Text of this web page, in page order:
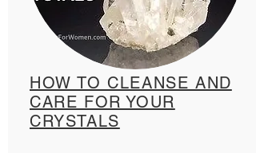
HOW TO CLEANSE AND
CARE FOR YOUR
CRYSTALS